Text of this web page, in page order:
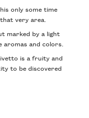
only some time
very area.
marked by a light
aromas and colors.
is a fruity and
to be discovered